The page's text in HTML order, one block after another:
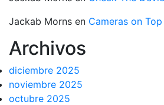
Jackab Morns en Cameras on
Archivos
diciembre 2025
noviembre 2025
octubre 2025